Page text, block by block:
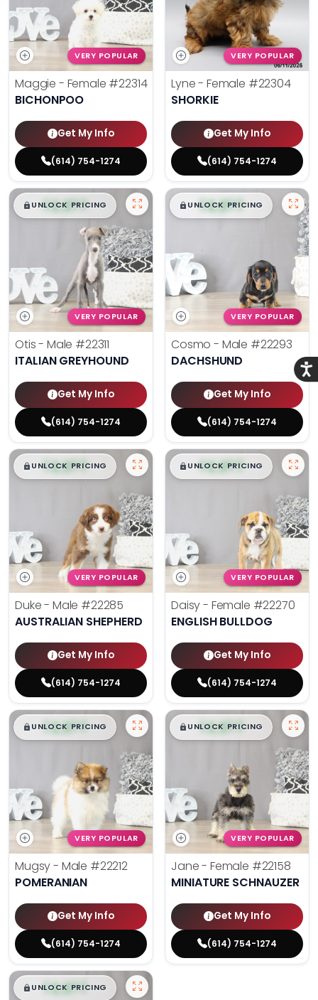
VERY POPULAR
Maggie - Female #22314
BICHONPOO
Get My Info
(614) 754-1274
VERY POPULAR
Lyne - Female #22304
SHORKIE
Get My Info
(614) 754-1274
$█,█ 99
UNLOCK PRICING
VERY POPULAR
Otis - Male #22311
ITALIAN GREYHOUND
Get My Info
(614) 754-1274
$█,█99
UNLOCK PRICING
VERY POPULAR
Cosmo - Male #22293
DACHSHUND
Get My Info
(614) 754-1274
$█,█ 99
UNLOCK PRICING
VERY POPULAR
Duke - Male #22285
AUSTRALIAN SHEPHERD
Get My Info
(614) 754-1274
$█,█ 99
UNLOCK PRICING
VERY POPULAR
Daisy - Female #22270
ENGLISH BULLDOG
Get My Info
(614) 754-1274
$█,█ 99
UNLOCK PRICING
VERY POPULAR
Mugsy - Male #22212
POMERANIAN
Get My Info
(614) 754-1274
$█,█ 99
UNLOCK PRICING
VERY POPULAR
Jane - Female #22158
MINIATURE SCHNAUZER
Get My Info
(614) 754-1274
$█,█ 99
UNLOCK PRICING